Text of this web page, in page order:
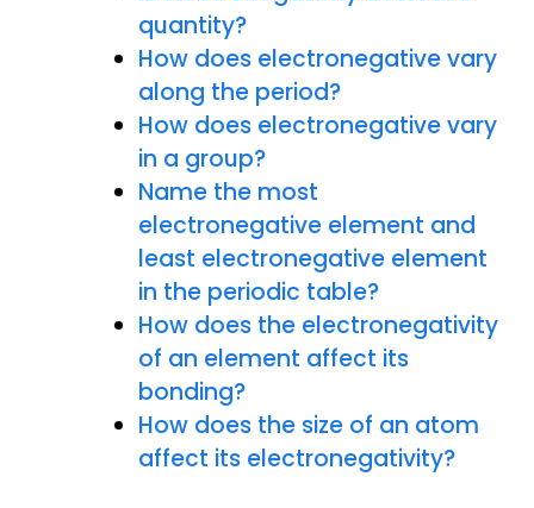
quantity?
How does electronegative vary
along the period?
How does electronegative vary
in a group?
Name the most
electronegative element and
least electronegative element
in the periodic table?
How does the electronegativity
of an element affect its
bonding?
How does the size of an atom
affect its electronegativity?